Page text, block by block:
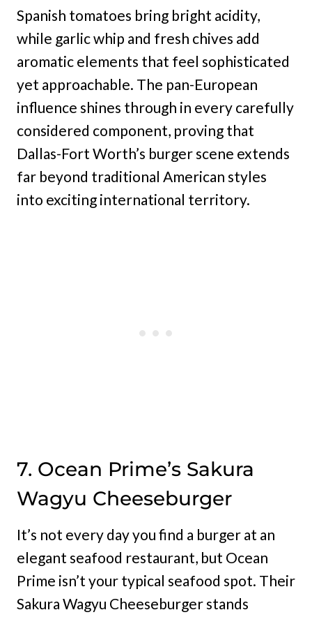
Spanish tomatoes bring bright acidity,
while garlic whip and fresh chives add
aromatic elements that feel sophisticated
yet approachable. The pan-European
influence shines through in every carefully
considered component, proving that
Dallas-Fort Worth’s burger scene extends
far beyond traditional American styles
into exciting international territory.
7. Ocean Prime’s Sakura
Wagyu Cheeseburger
It’s not every day you find a burger at an
elegant seafood restaurant, but Ocean
Prime isn’t your typical seafood spot. Their
Sakura Wagyu Cheeseburger stands